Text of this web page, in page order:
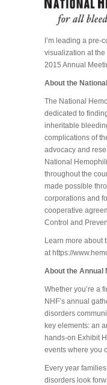
I’m leading a pre-
visualization at
2015 Annual
About the
The National
dedicated to
inheritable
complications of
advocacy and
National
throughout the
made possible
corporations and
cooperative
Control and
Learn more about
at https://
About the Annual
Whether you’re a
NHF’s annual
disorders
key elements: an
hands-on Exhibit
events where you
Every year
disorders look